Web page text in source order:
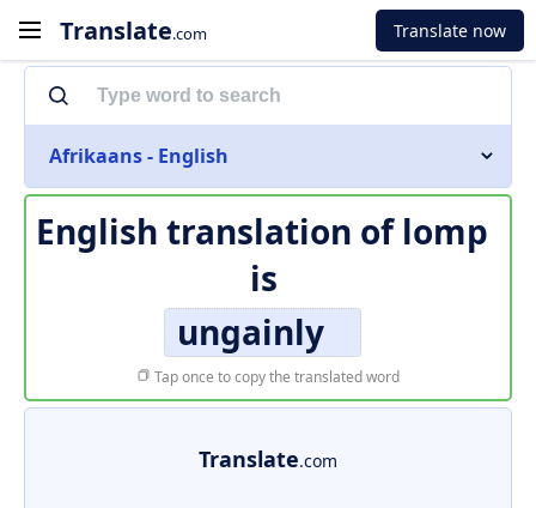
Translate.com Translate now
Afrikaans - English
English translation of lomp
is
ungainly
Tap once to copy the translated word
Translate.com